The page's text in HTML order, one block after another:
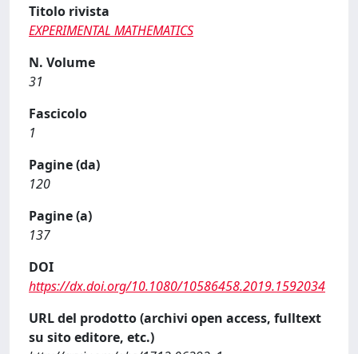
Titolo rivista
EXPERIMENTAL MATHEMATICS
N. Volume
31
Fascicolo
1
Pagine (da)
120
Pagine (a)
137
DOI
https://dx.doi.org/10.1080/10586458.2019.1592034
URL del prodotto (archivi open access, fulltext
su sito editore, etc.)